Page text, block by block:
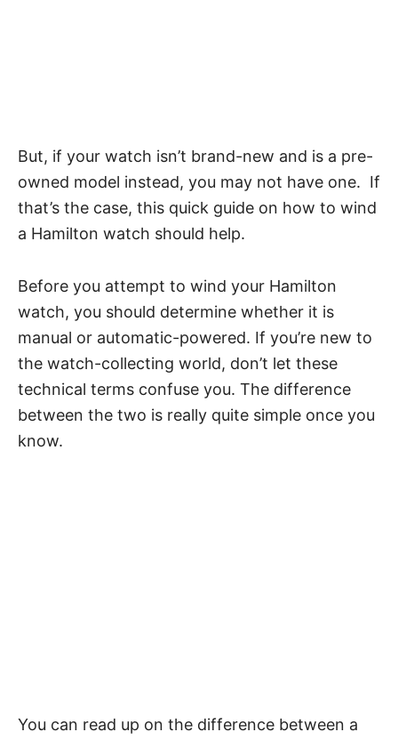
But, if your watch isn’t brand-new and is a pre-
owned model instead, you may not have one. If
that’s the case, this quick guide on how to wind
a Hamilton watch should help.
Before you attempt to wind your Hamilton
watch, you should determine whether it is
manual or automatic-powered. If you’re new to
the watch-collecting world, don’t let these
technical terms confuse you. The difference
between the two is really quite simple once you
know.
You can read up on the difference between a